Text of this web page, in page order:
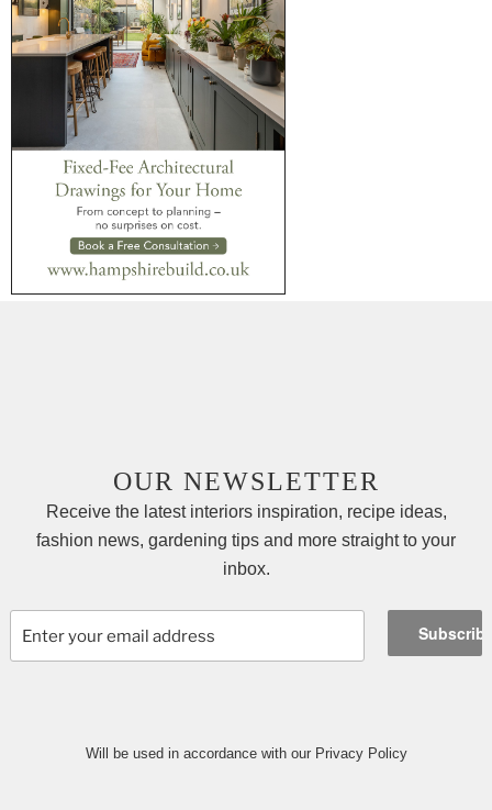
OUR NEWSLETTER
Receive the latest interiors inspiration, recipe ideas,
fashion news, gardening tips and more straight to your
inbox.
Will be used in accordance with our Privacy Policy